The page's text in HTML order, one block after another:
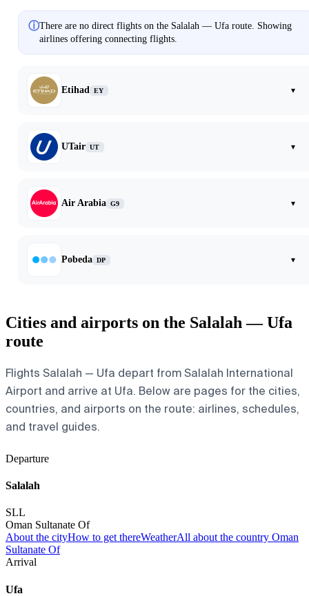
ⓘThere are no direct flights on the Salalah — Ufa route. Showing
airlines offering connecting flights.
Etihad EY ▾
UTair UT ▾
Air Arabia G9 ▾
Pobeda DP ▾
Cities and airports on the Salalah — Ufa
route
Flights Salalah — Ufa depart from Salalah International
Airport and arrive at Ufa. Below are pages for the cities,
countries, and airports on the route: airlines, schedules,
and travel guides.
Departure
Salalah
SLL
Oman Sultanate Of
About the cityHow to get thereWeatherAll about the country Oman
Sultanate Of
Arrival
Ufa